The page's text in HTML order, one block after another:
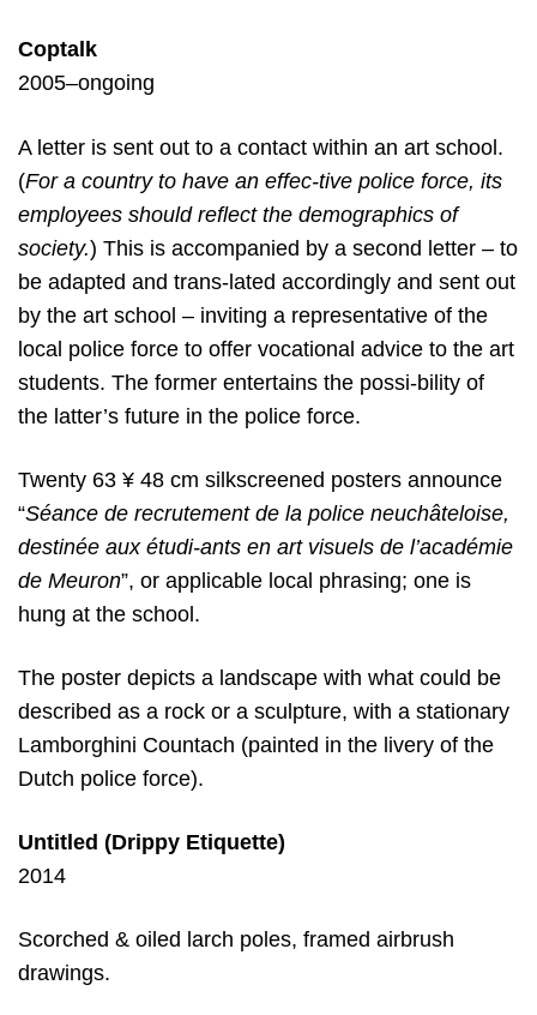
Coptalk
2005–ongoing
A letter is sent out to a contact within an art school.
(For a country to have an effec-tive police force, its
employees should reflect the demographics of
society.) This is accompanied by a second letter – to
be adapted and trans-lated accordingly and sent out
by the art school – inviting a representative of the
local police force to offer vocational advice to the art
students. The former entertains the possi-bility of
the latter’s future in the police force.
Twenty 63 ¥ 48 cm silkscreened posters announce
“Séance de recrutement de la police neuchâteloise,
destinée aux étudi-ants en art visuels de l’académie
de Meuron”, or applicable local phrasing; one is
hung at the school.
The poster depicts a landscape with what could be
described as a rock or a sculpture, with a stationary
Lamborghini Countach (painted in the livery of the
Dutch police force).
Untitled (Drippy Etiquette)
2014
Scorched & oiled larch poles, framed airbrush
drawings.